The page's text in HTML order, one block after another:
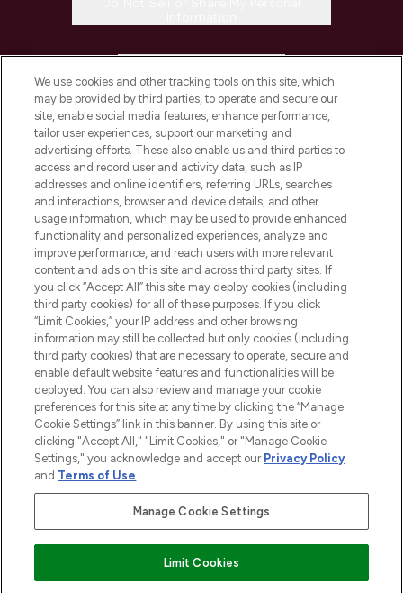
COMPANY INFORMATION
ABOUT LOOKFANTASTIC
STORES AND SALONS
2026 The Hut.com Ltd t/a Lookfantastic.com
THG Beauty Limited (FRN: 1022963), trading as www.lookfantastic.com, is
an Introducer Appointed Representative of Frasers Group Financial
subject to your financial circumstances. For regulated payment services,
Frasers Group Financial Services Limited is a payment agent of Transact
Pay Securely With
We use cookies and other tracking tools on this site, which
may be provided by third parties, to operate and secure our
site, enable social media features, enhance performance,
tailor user experiences, support our marketing and
advertising efforts. These also enable us and third parties to
access and record user and activity data, such as IP
addresses and online identifiers, referring URLs, searches
and interactions, browser and device details, and other
usage information, which may be used to provide enhanced
functionality and personalized experiences, analyze and
improve performance, and reach users with more relevant
content and ads on this site and across third party sites. If
you click “Accept All” this site may deploy cookies (including
third party cookies) for all of these purposes. If you click
“Limit Cookies,” your IP address and other browsing
information may still be collected but only cookies (including
third party cookies) that are necessary to operate, secure and
enable default website features and functionalities will be
deployed. You can also review and manage your cookie
preferences for this site at any time by clicking the “Manage
Cookie Settings” link in this banner. By using this site or
clicking "Accept All," "Limit Cookies," or "Manage Cookie
Settings," you acknowledge and accept our Privacy Policy
and Terms of Use.
Manage Cookie Settings
Limit Cookies